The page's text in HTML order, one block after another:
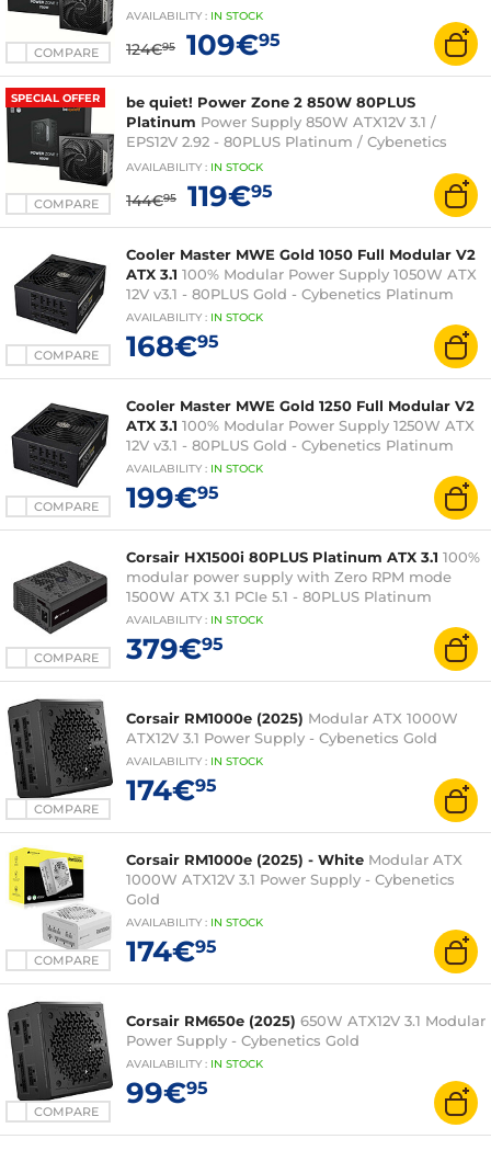
COMPARE
Platinum
AVAILABILITY : IN STOCK
124€95 109€95
SPECIAL OFFER
COMPARE
be quiet! Power Zone 2 850W 80PLUS
Platinum Power Supply 850W ATX12V 3.1 /
EPS12V 2.92 - 80PLUS Platinum / Cybenetics
Platinum
AVAILABILITY : IN STOCK
144€95 119€95
COMPARE
Cooler Master MWE Gold 1050 Full Modular V2
ATX 3.1 100% Modular Power Supply 1050W ATX
12V v3.1 - 80PLUS Gold - Cybenetics Platinum
AVAILABILITY : IN STOCK
168€95
COMPARE
Cooler Master MWE Gold 1250 Full Modular V2
ATX 3.1 100% Modular Power Supply 1250W ATX
12V v3.1 - 80PLUS Gold - Cybenetics Platinum
AVAILABILITY : IN STOCK
199€95
COMPARE
Corsair HX1500i 80PLUS Platinum ATX 3.1 100%
modular power supply with Zero RPM mode
1500W ATX 3.1 PCIe 5.1 - 80PLUS Platinum
AVAILABILITY : IN STOCK
379€95
COMPARE
Corsair RM1000e (2025) Modular ATX 1000W
ATX12V 3.1 Power Supply - Cybenetics Gold
AVAILABILITY : IN STOCK
174€95
COMPARE
Corsair RM1000e (2025) - White Modular ATX
1000W ATX12V 3.1 Power Supply - Cybenetics
Gold
AVAILABILITY : IN STOCK
174€95
COMPARE
Corsair RM650e (2025) 650W ATX12V 3.1 Modular
Power Supply - Cybenetics Gold
AVAILABILITY : IN STOCK
99€95